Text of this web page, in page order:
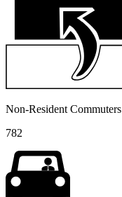
Non-Resident Commuters
782